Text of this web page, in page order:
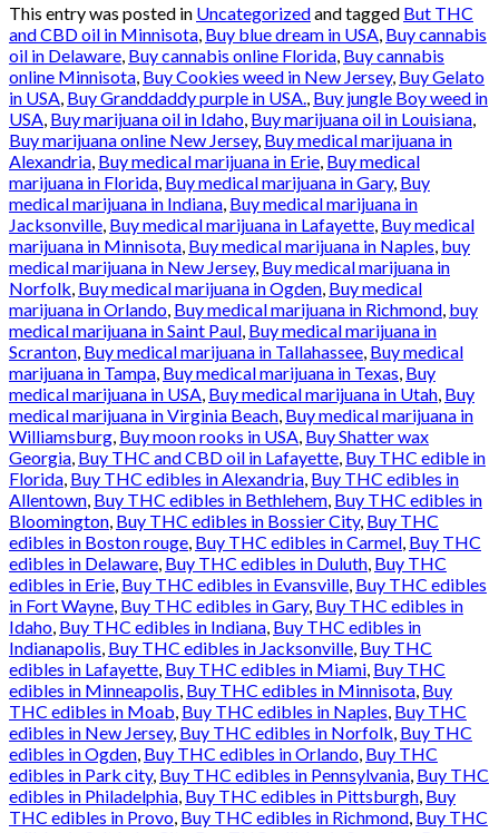
This entry was posted in Uncategorizedand tagged But THC
and CBD oil in Minnisota, Buy blue dream in USA, Buy cannabis
oil in Delaware, Buy cannabis online Florida, Buy cannabis
online Minnisota, Buy Cookies weed in New Jersey, Buy Gelato
in USA, Buy Granddaddy purple in USA., Buy jungle Boy weed in
USA, Buy marijuana oil in Idaho, Buy marijuana oil in Louisiana,
Buy marijuana online New Jersey, Buy medical marijuana in
Alexandria, Buy medical marijuana in Erie, Buy medical
marijuana in Florida, Buy medical marijuana in Gary, Buy
medical marijuana in Indiana, Buy medical marijuana in
Jacksonville, Buy medical marijuana in Lafayette, Buy medical
marijuana in Minnisota, Buy medical marijuana in Naples, buy
medical marijuana in New Jersey, Buy medical marijuana in
Norfolk, Buy medical marijuana in Ogden, Buy medical
marijuana in Orlando, Buy medical marijuana in Richmond, buy
medical marijuana in Saint Paul, Buy medical marijuana in
Scranton, Buy medical marijuana in Tallahassee, Buy medical
marijuana in Tampa, Buy medical marijuana in Texas, Buy
medical marijuana in USA, Buy medical marijuana in Utah, Buy
medical marijuana in Virginia Beach, Buy medical marijuana in
Williamsburg, Buy moon rooks in USA, Buy Shatter wax
Georgia, Buy THC and CBD oil in Lafayette, Buy THC edible in
Florida, Buy THC edibles in Alexandria, Buy THC edibles in
Allentown, Buy THC edibles in Bethlehem, Buy THC edibles in
Bloomington, Buy THC edibles in Bossier City, Buy THC
edibles in Boston rouge, Buy THC edibles in Carmel, Buy THC
edibles in Delaware, Buy THC edibles in Duluth, Buy THC
edibles in Erie, Buy THC edibles in Evansville, Buy THC edibles
in Fort Wayne, Buy THC edibles in Gary, Buy THC edibles in
Idaho, Buy THC edibles in Indiana, Buy THC edibles in
Indianapolis, Buy THC edibles in Jacksonville, Buy THC
edibles in Lafayette, Buy THC edibles in Miami, Buy THC
edibles in Minneapolis, Buy THC edibles in Minnisota, Buy
THC edibles in Moab, Buy THC edibles in Naples, Buy THC
edibles in New Jersey, Buy THC edibles in Norfolk, Buy THC
edibles in Ogden, Buy THC edibles in Orlando, Buy THC
edibles in Park city, Buy THC edibles in Pennsylvania, Buy THC
edibles in Philadelphia, Buy THC edibles in Pittsburgh, Buy
THC edibles in Provo, Buy THC edibles in Richmond, Buy THC